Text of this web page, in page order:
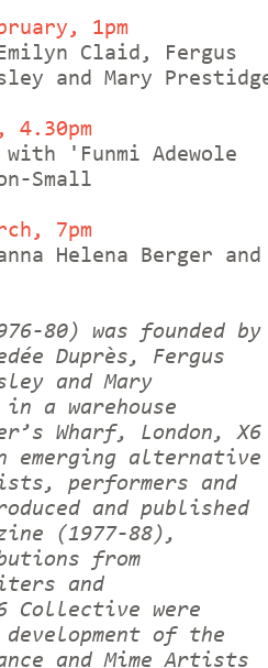
1pm
Claid, Fergus
and Mary
4.30pm
'Funmi Adewole
Small
7pm
Helena Berger and
80) was founded by
Duprès, Fergus
and Mary
a warehouse
Wharf, London, X6
emerging alternative
performers and
and published
(1977-88),
from
and
Collective were
of the
and Mime Artists